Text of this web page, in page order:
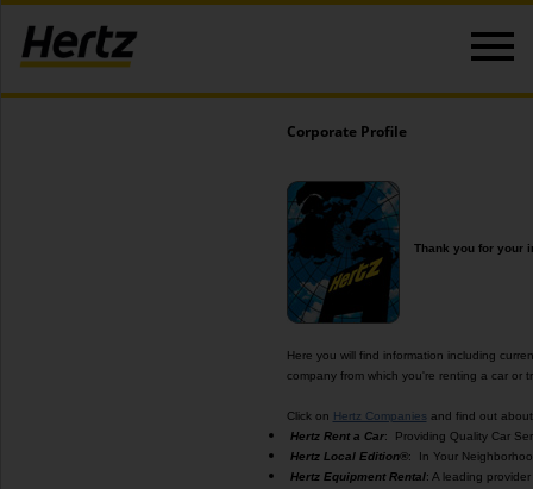
Corporate Profile
Thank you for your
Here you will find information including
company from which you're renting a car or
Click on Hertz Companies and find out
Hertz Rent a Car: Providing Quality Car
Hertz Local Edition®: In Your
Hertz Equipment Rental: A leading